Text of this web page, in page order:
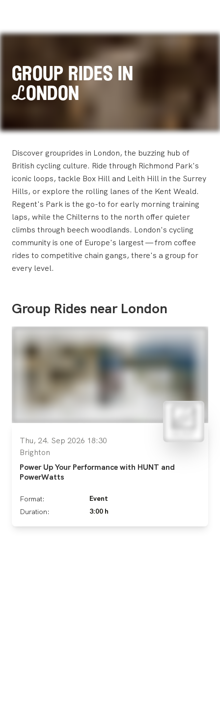
group rides in
London
Discover grouprides in London, the buzzing hub of
British cycling culture. Ride through Richmond Park's
iconic loops, tackle Box Hill and Leith Hill in the Surrey
Hills, or explore the rolling lanes of the Kent Weald.
Regent's Park is the go-to for early morning training
laps, while the Chilterns to the north offer quieter
climbs through beech woodlands. London's cycling
community is one of Europe's largest — from coffee
rides to competitive chain gangs, there's a group for
every level.
Group Rides near London
Thu, 24. Sep 2026 18:30
Brighton
Power Up Your Performance with HUNT and
PowerWatts
Format:
Event
Duration:
3:00 h